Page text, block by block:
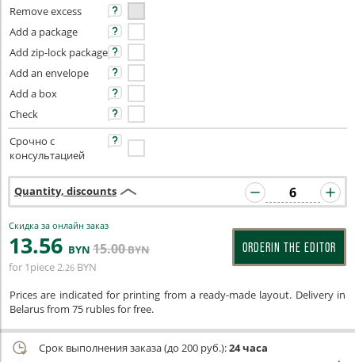
Remove excess
Add a package
Add zip-lock package
Add an envelope
Add a box
Check
Срочно с
консультацией
Quantity, discounts
Скидка за онлайн заказ
13.56 BYN 15.00BYN
for 1piece2.26 BYN
ORDERIN THE EDITOR
Prices are indicated for printing from a ready-made layout. Delivery in
Belarus from 75 rubles for free.
Срок выполнения заказа (до 200 руб.):24 часа